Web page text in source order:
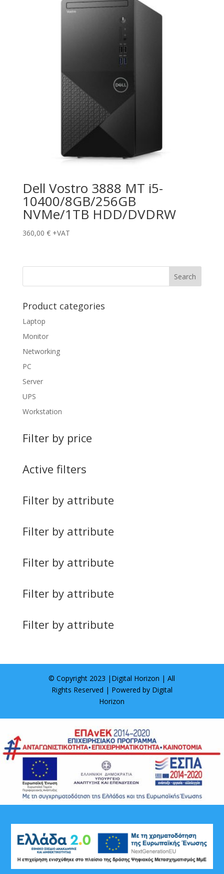
Dell Vostro 3888 MT i5-
10400/8GB/256GB
NVMe/1TB HDD/DVDRW
360,00 € +VAT
Product categories
Laptop
Monitor
Networking
PC
Server
UPS
Workstation
Filter by price
Active filters
Filter by attribute
Filter by attribute
Filter by attribute
Filter by attribute
Filter by attribute
© Copyright 2023 | Digital Horizon | All
Rights Reserved | Powered by Digital
Horizon